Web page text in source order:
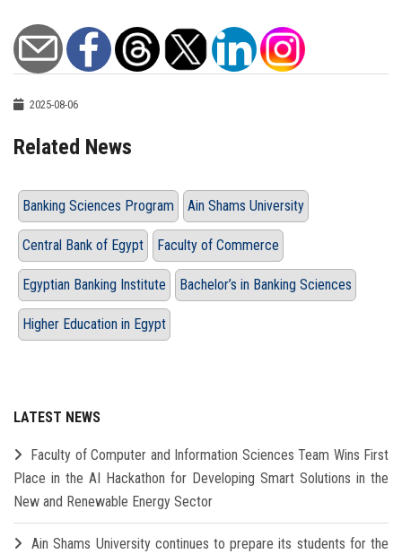
2025-08-06
Related News
Banking Sciences Program Ain Shams University
Central Bank of Egypt Faculty of Commerce
Egyptian Banking Institute Bachelor’s in Banking Sciences
Higher Education in Egypt
LATEST NEWS
Faculty of Computer and Information Sciences Team Wins First
Place in the AI Hackathon for Developing Smart Solutions in the
New and Renewable Energy Sector
Ain Shams University continues to prepare its students for the